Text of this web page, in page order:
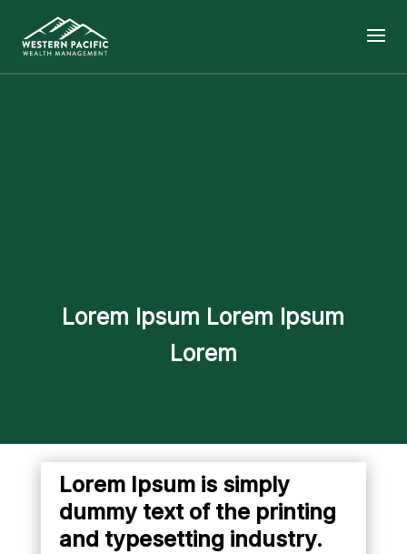
Lorem Ipsum Lorem Ipsum
Lorem
Lorem Ipsum is simply
dummy text of the printing
and typesetting industry.